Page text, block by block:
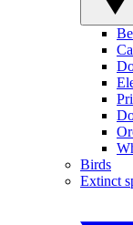
Birds
Extinct